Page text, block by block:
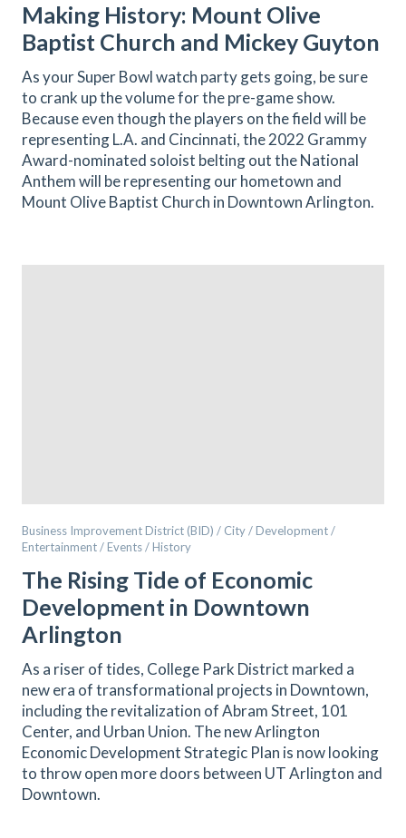
Making History: Mount Olive
Baptist Church and Mickey Guyton
As your Super Bowl watch party gets going, be sure
to crank up the volume for the pre-game show.
Because even though the players on the field will be
representing L.A. and Cincinnati, the 2022 Grammy
Award-nominated soloist belting out the National
Anthem will be representing our hometown and
Mount Olive Baptist Church in Downtown Arlington.
Business Improvement District (BID) / City / Development /
Entertainment / Events / History
The Rising Tide of Economic
Development in Downtown
Arlington
As a riser of tides, College Park District marked a
new era of transformational projects in Downtown,
including the revitalization of Abram Street, 101
Center, and Urban Union. The new Arlington
Economic Development Strategic Plan is now looking
to throw open more doors between UT Arlington and
Downtown.